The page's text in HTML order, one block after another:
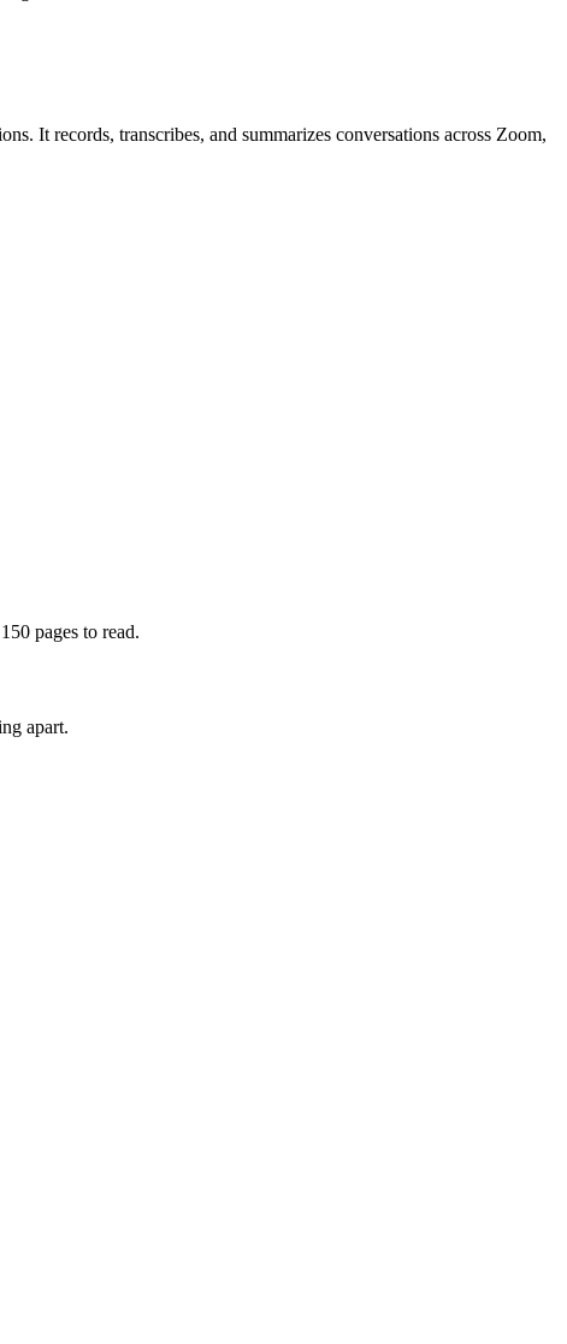
It records, transcribes, and summarizes conversations across Zoom,
pages to read.
apart.